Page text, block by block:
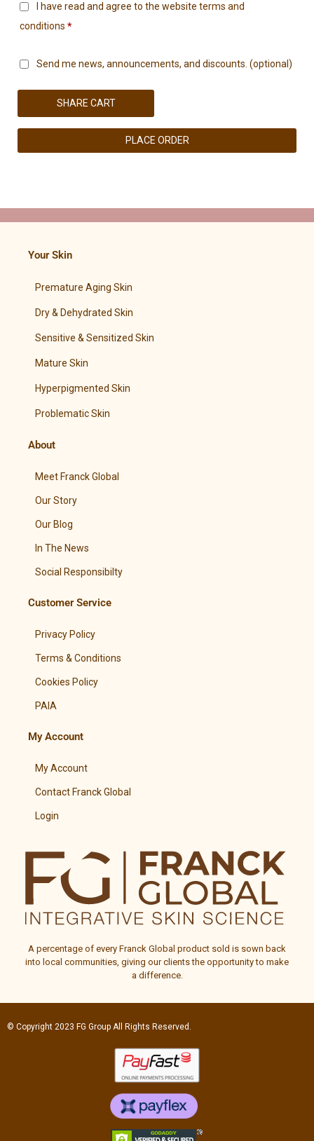
I have read and agree to the website terms and
conditions *
Send me news, announcements, and discounts. (optional)
SHARE CART
PLACE ORDER
Your Skin
Premature Aging Skin
Dry & Dehydrated Skin
Sensitive & Sensitized Skin
Mature Skin
Hyperpigmented Skin
Problematic Skin
About
Meet Franck Global
Our Story
Our Blog
In The News
Social Responsibilty
Customer Service
Privacy Policy
Terms & Conditions
Cookies Policy
PAIA
My Account
My Account
Contact Franck Global
Login
A percentage of every Franck Global product sold is sown back
into local communities, giving our clients the opportunity to make
a difference.
© Copyright 2023 FG Group All Rights Reserved.